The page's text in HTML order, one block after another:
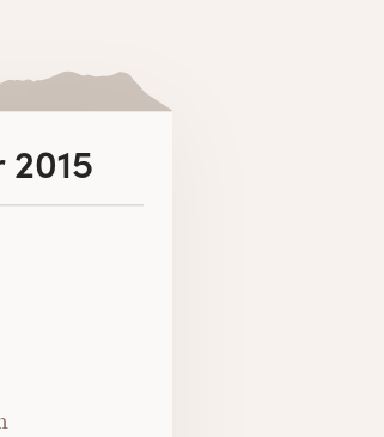
2015